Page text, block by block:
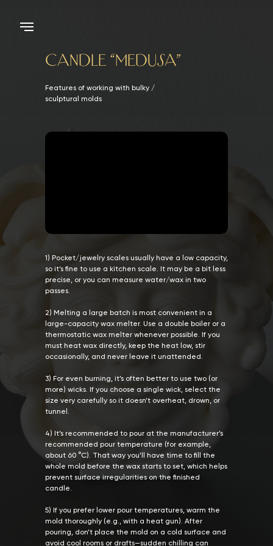
CANDLE “MEDUSA”
Features of working with bulky /
sculptural molds
1) Pocket/jewelry scales usually have a low capacity,
so it’s fine to use a kitchen scale. It may be a bit less
precise, or you can measure water/wax in two
passes.
2) Melting a large batch is most convenient in a
large-capacity wax melter. Use a double boiler or a
thermostatic wax melter whenever possible. If you
must heat wax directly, keep the heat low, stir
occasionally, and never leave it unattended.
3) For even burning, it’s often better to use two (or
more) wicks. If you choose a single wick, select the
size very carefully so it doesn’t overheat, drown, or
tunnel.
4) It’s recommended to pour at the manufacturer’s
recommended pour temperature (for example,
about 60 °C). That way you’ll have time to fill the
whole mold before the wax starts to set, which helps
prevent surface irregularities on the finished
candle.
5) If you prefer lower pour temperatures, warm the
mold thoroughly (e.g., with a heat gun). After
pouring, don’t place the mold on a cold surface and
avoid cool rooms or drafts—sudden chilling can